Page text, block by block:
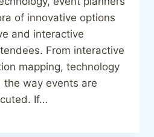
of innovative options
and interactive
From interactive
mapping, technology
the way events are
If…